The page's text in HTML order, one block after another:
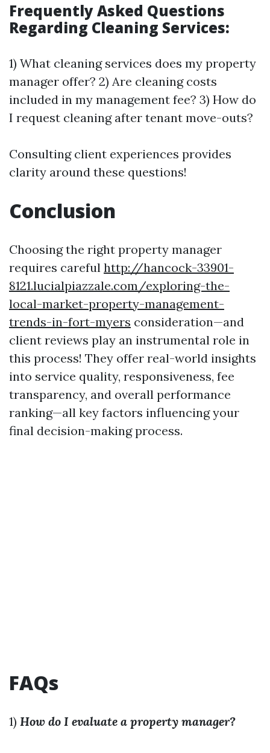
Frequently Asked Questions
Regarding Cleaning Services:
1) What cleaning services does my property
manager offer? 2) Are cleaning costs
included in my management fee? 3) How do
I request cleaning after tenant move-outs?
Consulting client experiences provides
clarity around these questions!
Conclusion
Choosing the right property manager
requires careful http://hancock-33901-
8121.lucialpiazzale.com/exploring-the-
local-market-property-management-
trends-in-fort-myers consideration—and
client reviews play an instrumental role in
this process! They offer real-world insights
into service quality, responsiveness, fee
transparency, and overall performance
ranking—all key factors influencing your
final decision-making process.
FAQs
1) How do I evaluate a property manager?